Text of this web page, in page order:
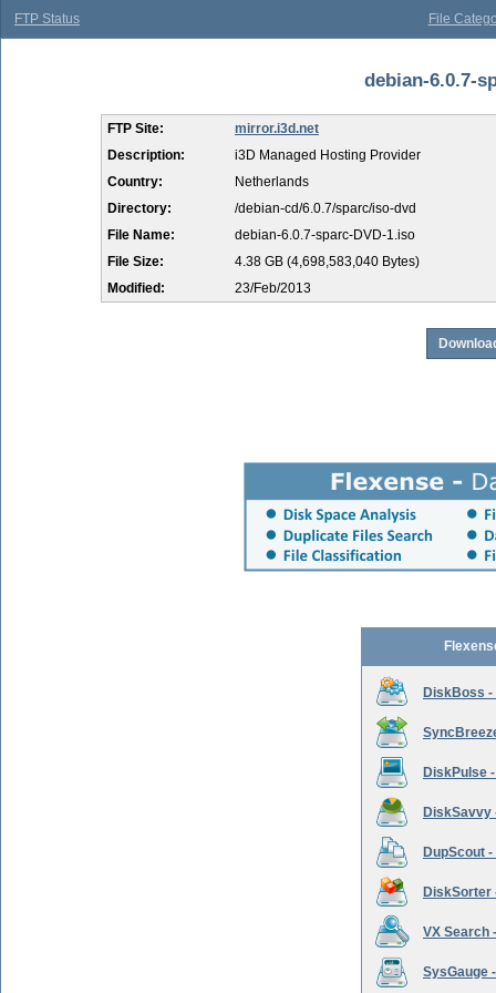
FTP Status File
debian-6.0.7-
FTP Site:
mirror.i3d.net
Description:
i3D Managed Hosting Provider
Country:
Netherlands
Directory:
/debian-cd/6.0.7/sparc/iso-dvd
File Name:
debian-6.0.7-sparc-DVD-1.iso
File Size:
4.38 GB (4,698,583,040 Bytes)
Modified:
23/Feb/2013
DiskBoss -
DiskPulse
DiskSavvy
DupScout
DiskSorter
VX Search
SysGauge